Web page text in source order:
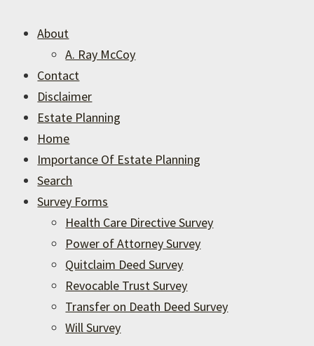
About
A. Ray McCoy
Contact
Disclaimer
Estate Planning
Home
Importance Of Estate Planning
Search
Survey Forms
Health Care Directive Survey
Power of Attorney Survey
Quitclaim Deed Survey
Revocable Trust Survey
Transfer on Death Deed Survey
Will Survey